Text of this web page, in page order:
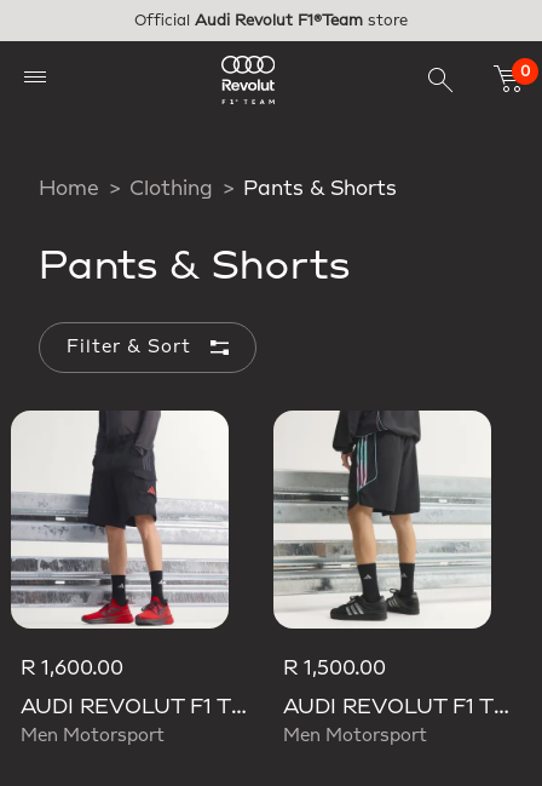
Official Audi Revolut F1®Team store
0
Home Clothing Pants & Shorts
Pants & Shorts
Filter & Sort
R 1,600.00
AUDI REVOLUT F1 TEAM MECHANICS SHORT
Men Motorsport
R 1,500.00
AUDI REVOLUT F1 TEAM TEAMGEIST SHORTS
Men Motorsport